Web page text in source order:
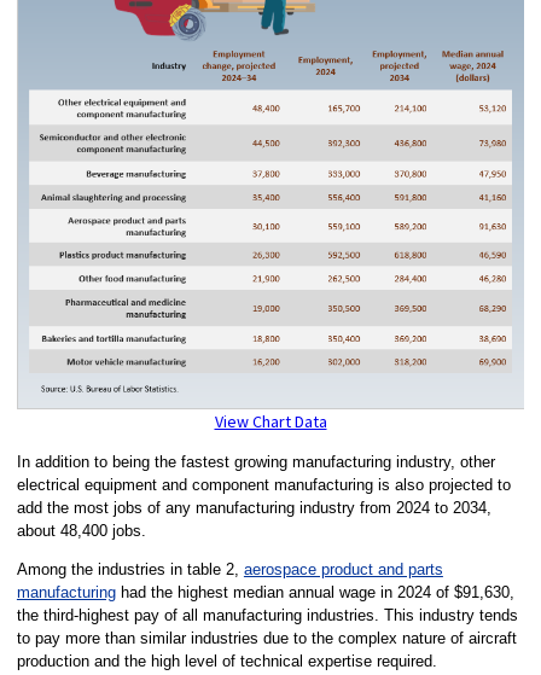
View Chart Data
In addition to being the fastest growing manufacturing industry, other
electrical equipment and component manufacturing is also projected to
add the most jobs of any manufacturing industry from 2024 to 2034,
about 48,400 jobs.
Among the industries in table 2, aerospace product and parts
manufacturinghad the highest median annual wage in 2024 of $91,630,
the third-highest pay of all manufacturing industries. This industry tends
to pay more than similar industries due to the complex nature of aircraft
production and the high level of technical expertise required.